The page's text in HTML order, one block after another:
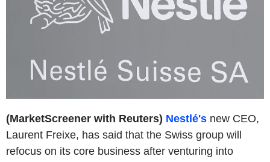
(MarketScreener with Reuters) Nestlé's new CEO,
Laurent Freixe, has said that the Swiss group will
refocus on its core business after venturing into